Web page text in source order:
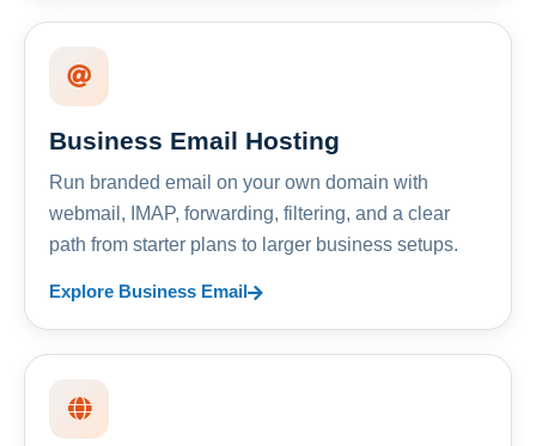
Business Email Hosting
Run branded email on your own domain with
webmail, IMAP, forwarding, filtering, and a clear
path from starter plans to larger business setups.
Explore Business Email